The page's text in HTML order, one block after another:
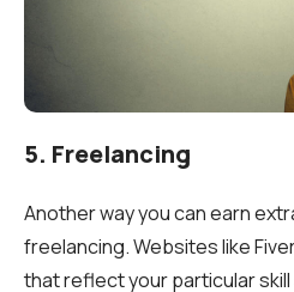
5. Freelancing
Another way you can earn
freelancing. Websites like
that reflect your particular